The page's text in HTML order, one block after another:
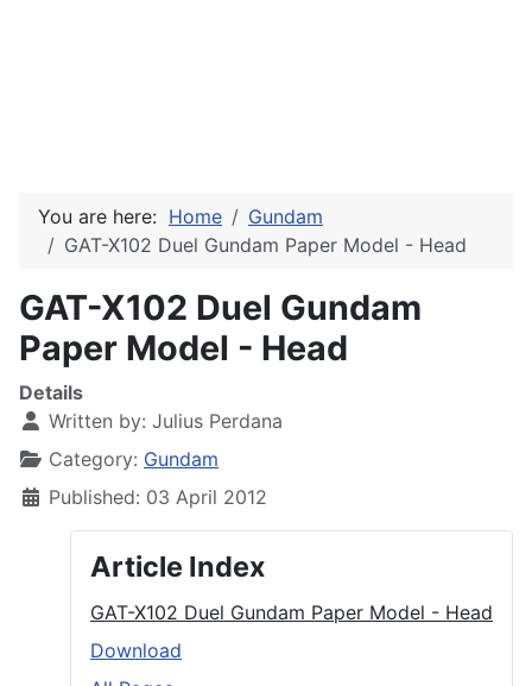
You are here: Home
Gundam
GAT-X102 Duel Gundam Paper Model - Head
GAT-X102 Duel Gundam
Paper Model - Head
Details
Written by: Julius Perdana
Category: Gundam
Published: 03 April 2012
Article Index
GAT-X102 Duel Gundam Paper Model - Head
Download